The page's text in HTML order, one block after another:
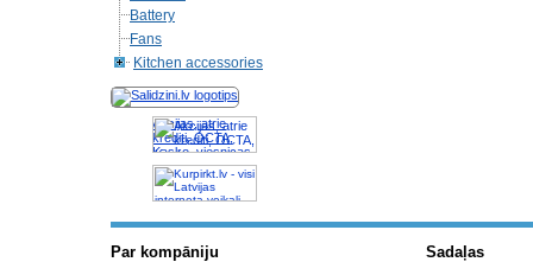
Battery
Fans
Kitchen accessories
Akcijas, atrie
krediti, OCTA,
Kasko, viesnicas,
letas aviobiletes,
taksi, interneta
veikali
Par kompāniju Sadaļas